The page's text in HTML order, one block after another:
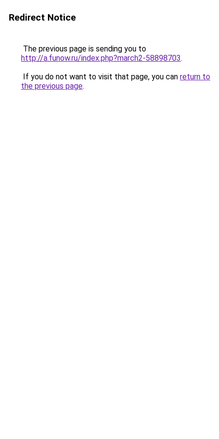
Redirect Notice
The previous page is sending you to
http://a.funow.ru/index.php?march2-58898703.
If you do not want to visit that page, you can return to
the previous page.